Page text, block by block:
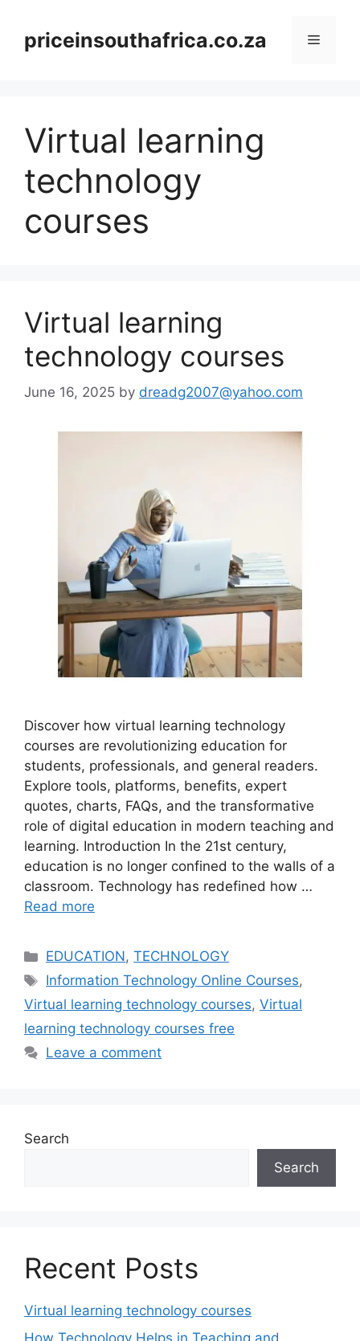
contentpriceinsouthafrica.co.za Menu
Virtual learning
technology
courses
Virtual learning
technology courses
June 16, 2025 by dreadg2007@yahoo.com
Discover how virtual learning technology
courses are revolutionizing education for
students, professionals, and general readers.
Explore tools, platforms, benefits, expert
quotes, charts, FAQs, and the transformative
role of digital education in modern teaching and
learning. Introduction In the 21st century,
education is no longer confined to the walls of a
classroom. Technology has redefined how …
Read more
Categories
EDUCATION,TECHNOLOGY
Tags
Information Technology Online Courses,
Virtual learning technology courses, Virtual
learning technology courses free
Leave a comment
Search
Search
Recent Posts
Virtual learning technology courses
How Technology Helps in Teaching and